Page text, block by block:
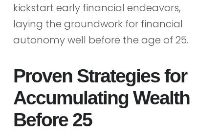
kickstart early financial endeavors,
laying the groundwork for financial
autonomy well before the age of 25.
Proven Strategies for
Accumulating Wealth
Before 25